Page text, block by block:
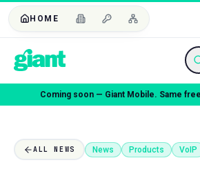
HOME
Coming soon — Giant Mobile. Same
ALL NEWS News Products VoIP